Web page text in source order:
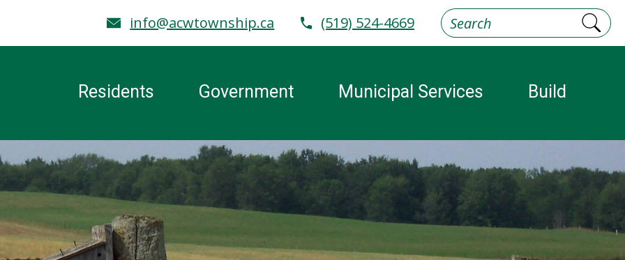
info@acwtownship.ca (519) 524-4669
Residents Government Municipal Services Build